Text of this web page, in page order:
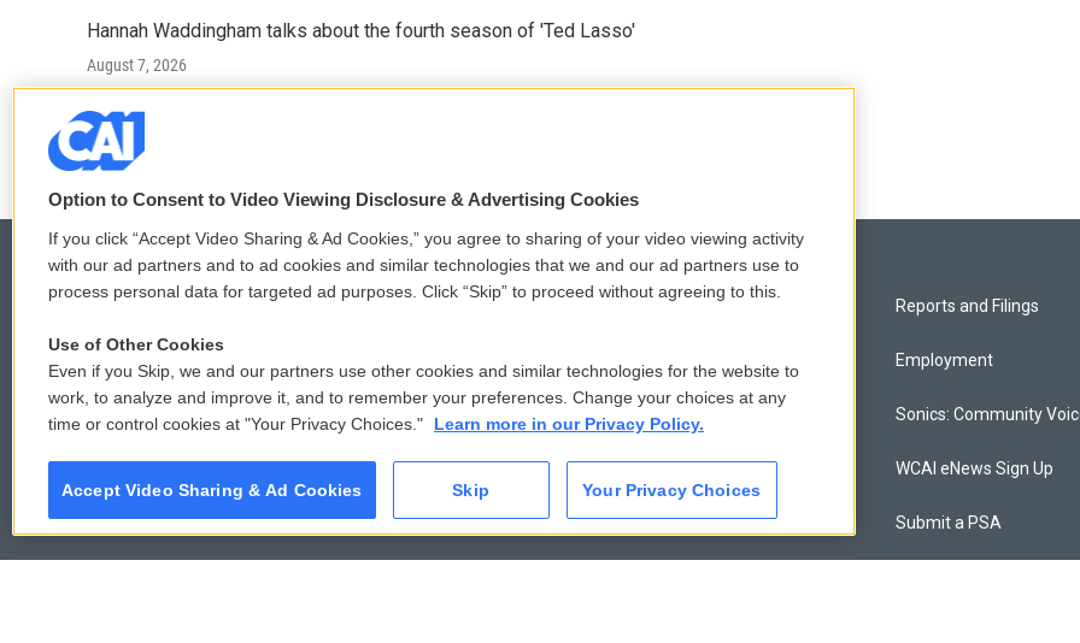
Hannah Waddingham talks about the fourth season of 'Ted Lasso'
August 7, 2026
LISTEN
© 2026
Privacy and Terms
Donor Privacy Policy
Contact Us
Membership
Reports and Filings
Employment
Sonics: Community
WCAI eNews Sign Up
Submit a PSA
Option to Consent to Video Viewing Disclosure & Advertising Cookies
If you click “Accept Video Sharing & Ad Cookies,” you agree to sharing of your video viewing activity
with our ad partners and to ad cookies and similar technologies that we and our ad partners use to
process personal data for targeted ad purposes. Click “Skip” to proceed without agreeing to this.
Use of Other Cookies
Even if you Skip, we and our partners use other cookies and similar technologies for the website to
work, to analyze and improve it, and to remember your preferences. Change your choices at any
time or control cookies at "Your Privacy Choices."
Learn more in our Privacy Policy.
Accept Video Sharing & Ad Cookies Skip Your Privacy Choices